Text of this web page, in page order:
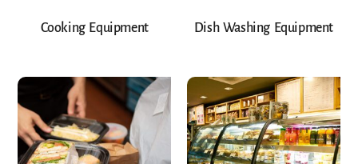
Cooking Equipment Dish Washing Equipment